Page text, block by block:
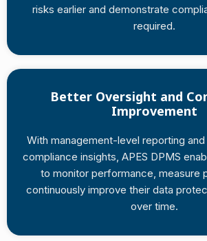
risks earlier and demonstrate
required.
Better Oversight and
Improvement
With management-level reporting
compliance insights, APES DPMS
to monitor performance, measure
continuously improve their data
over time.